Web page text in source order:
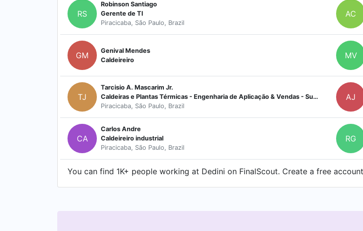
RS
Robinson Santiago
Gerente de TI
Piracicaba, São Paulo, Brazil
AC
GM
Genival Mendes
Caldeireiro
MV
TJ
Tarcisio A. Mascarim Jr.
Caldeiras e Plantas Térmicas - Engenharia de Aplicação & Vendas - Supervisor
Piracicaba, São Paulo, Brazil
AJ
CA
Carlos Andre
Caldeireiro industrial
Piracicaba, São Paulo, Brazil
RG
You can find 1K+ people working at Dedini on FinalScout. Create a free